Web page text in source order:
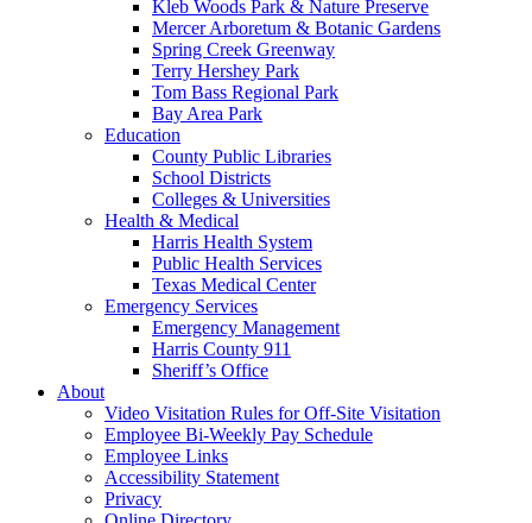
Kleb Woods Park & Nature Preserve
Mercer Arboretum & Botanic Gardens
Spring Creek Greenway
Terry Hershey Park
Tom Bass Regional Park
Bay Area Park
Education
County Public Libraries
School Districts
Colleges & Universities
Health & Medical
Harris Health System
Public Health Services
Texas Medical Center
Emergency Services
Emergency Management
Harris County 911
Sheriff’s Office
About
Video Visitation Rules for Off-Site Visitation
Employee Bi-Weekly Pay Schedule
Employee Links
Accessibility Statement
Privacy